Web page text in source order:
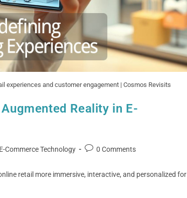
experiences and customer engagement | Cosmos Revisits
Reality in E-
E-Commerce Technology 0 Comments
retail more immersive, interactive, and personalized for